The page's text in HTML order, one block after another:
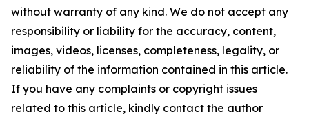
without warranty of any kind. We do not accept any
responsibility or liability for the accuracy, content,
images, videos, licenses, completeness, legality, or
reliability of the information contained in this article.
If you have any complaints or copyright issues
related to this article, kindly contact the author